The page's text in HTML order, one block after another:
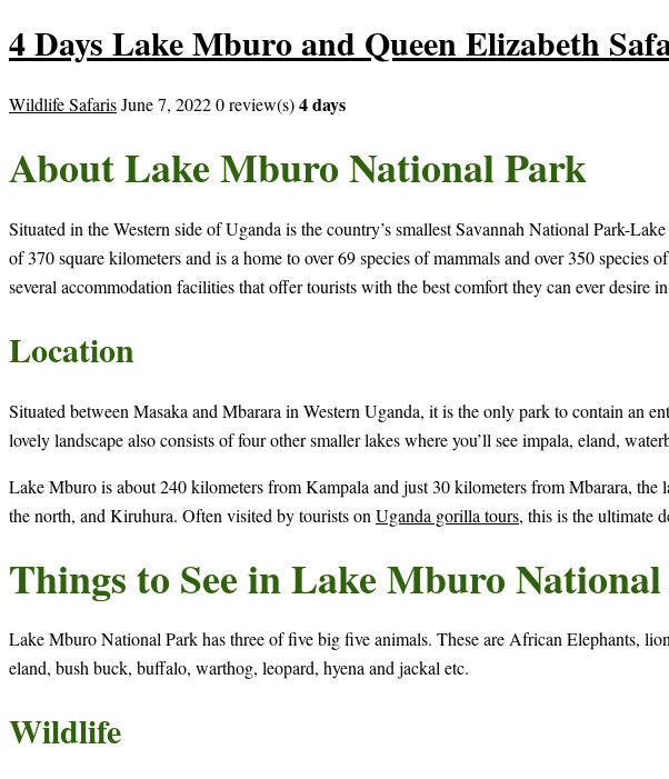
4 Days Lake Mburo and Queen Elizabeth
Wildlife SafarisJune 7, 20220 review(s)4 days
About Lake Mburo National Park
Situated in the Western side of Uganda is the country’s smallest Savannah National Park-
of 370 square kilometers and is a home to over 69 species of mammals and over 350
several accommodation facilities that offer tourists with the best comfort they can ever desire
Location
Situated between Masaka and Mbarara in Western Uganda, it is the only park to contain
lovely landscape also consists of four other smaller lakes where you’ll see impala, eland,
Lake Mburo is about 240 kilometers from Kampala and just 30 kilometers from Mbarara,
the north, and Kiruhura. Often visited by tourists on Uganda gorilla tours, this is the ultimate
Things to See in Lake Mburo
Lake Mburo National Park has three of five big five animals. These are African Elephants,
eland, bush buck, buffalo, warthog, leopard, hyena and jackal etc.
Wildlife